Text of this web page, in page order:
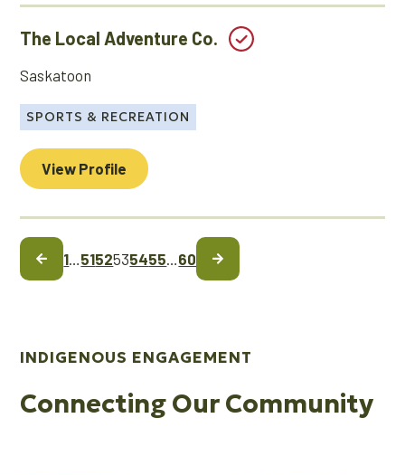
The Local Adventure Co.
Saskatoon
SPORTS & RECREATION
View Profile
1 5152535455 60
INDIGENOUS ENGAGEMENT
Connecting Our Community